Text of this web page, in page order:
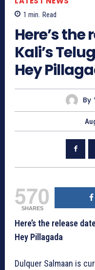
1 min. Read
Here’s the
Kali’s
Hey
By
570
SHARES
Here’s the release
Hey Pillagada
Dulquer Salmaan is